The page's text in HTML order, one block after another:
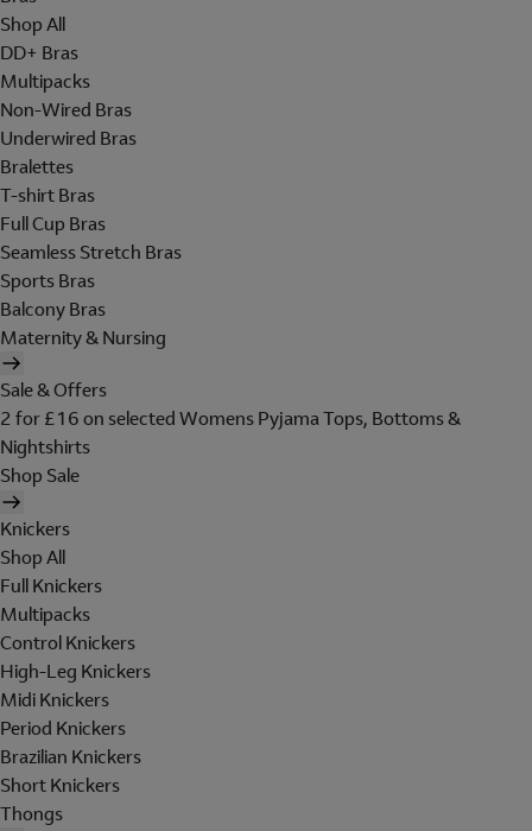
Shop All
DD+ Bras
Multipacks
Non-Wired Bras
Underwired Bras
Bralettes
T-shirt Bras
Full Cup Bras
Seamless Stretch Bras
Sports Bras
Balcony Bras
Maternity & Nursing
Sale & Offers
2 for £16 on selected Womens Pyjama Tops, Bottoms &
Nightshirts
Shop Sale
Knickers
Shop All
Full Knickers
Multipacks
Control Knickers
High-Leg Knickers
Midi Knickers
Period Knickers
Brazilian Knickers
Short Knickers
Thongs